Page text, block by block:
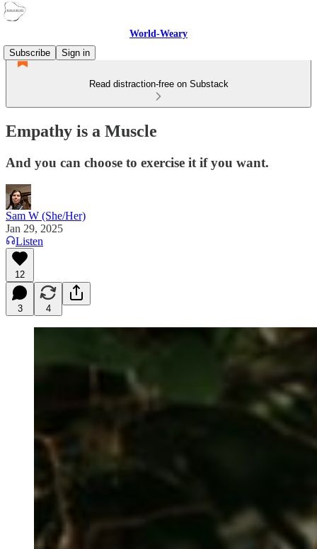
World-Weary
Subscribe
Sign in
Read distraction-free on Substack
Empathy is a Muscle
And you can choose to exercise it if you want.
Sam W (She/Her)
Jan 29, 2025
Listen
12
3 4